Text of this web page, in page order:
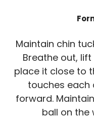
Maintain chin
Breathe out,
place it close to
touches each
forward.
ball on the